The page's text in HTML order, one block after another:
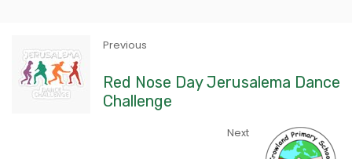
Previous
Red Nose Day Jerusalema Dance
Challenge
Next